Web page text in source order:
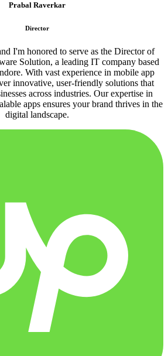
Prabal Raverkar
Director
I'm honored to serve as the Director of
Solution, a leading IT company based
With vast experience in mobile app
innovative, user-friendly solutions that
across industries. Our expertise in
apps ensures your brand thrives in the
digital landscape.